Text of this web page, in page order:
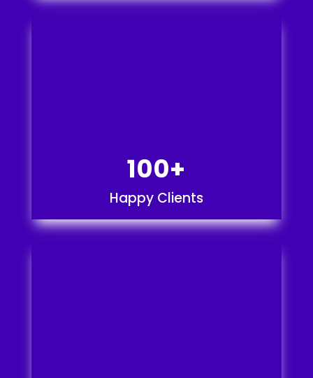
100+
Happy Clients